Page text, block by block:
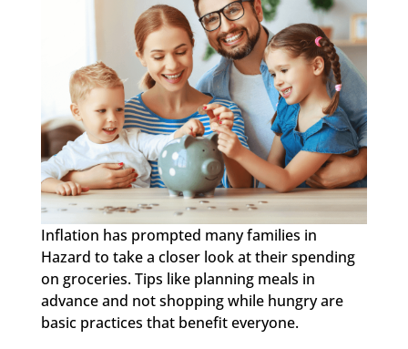
Inflation has prompted many families in
Hazard to take a closer look at their spending
on groceries. Tips like planning meals in
advance and not shopping while hungry are
basic practices that benefit everyone.